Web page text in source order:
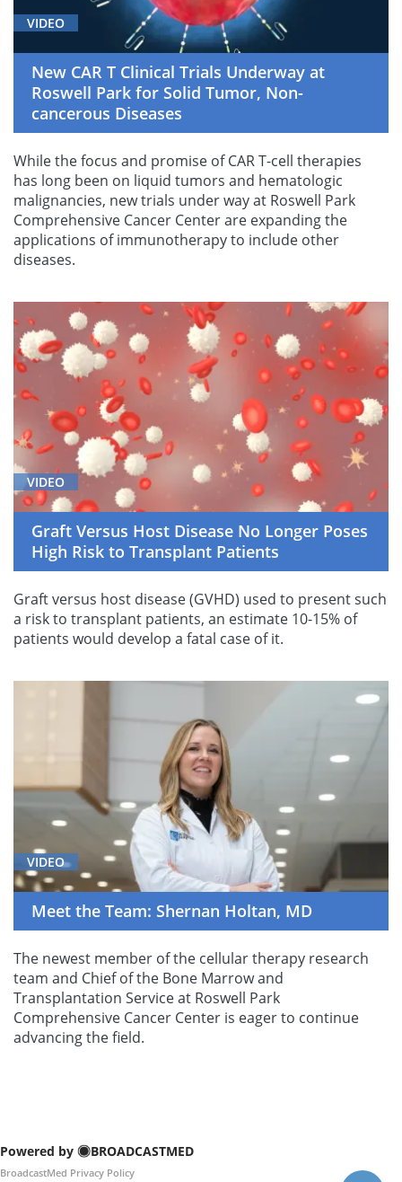
VIDEO
New CAR T Clinical Trials Underway at
Roswell Park for Solid Tumor, Non-
cancerous Diseases
While the focus and promise of CAR T-cell therapies
has long been on liquid tumors and hematologic
malignancies, new trials under way at Roswell Park
Comprehensive Cancer Center are expanding the
applications of immunotherapy to include other
diseases.
VIDEO
Graft Versus Host Disease No Longer Poses
High Risk to Transplant Patients
Graft versus host disease (GVHD) used to present such
a risk to transplant patients, an estimate 10-15% of
patients would develop a fatal case of it.
VIDEO
Meet the Team: Shernan Holtan, MD
The newest member of the cellular therapy research
team and Chief of the Bone Marrow and
Transplantation Service at Roswell Park
Comprehensive Cancer Center is eager to continue
advancing the field.
Powered by BROADCASTMED
BroadcastMed Privacy Policy